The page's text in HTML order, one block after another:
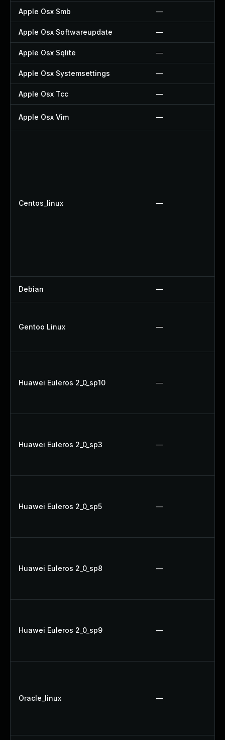
Apple Osx Smb —
Apple Osx Softwareupdate —
Apple Osx Sqlite —
Apple Osx Systemsettings —
Apple Osx Tcc —
Apple Osx Vim —
Centos_linux —
Debian —
Gentoo Linux —
Huawei Euleros 2_0_sp10 —
Huawei Euleros 2_0_sp3 —
Huawei Euleros 2_0_sp5 —
Huawei Euleros 2_0_sp8 —
Huawei Euleros 2_0_sp9 —
Oracle_linux —